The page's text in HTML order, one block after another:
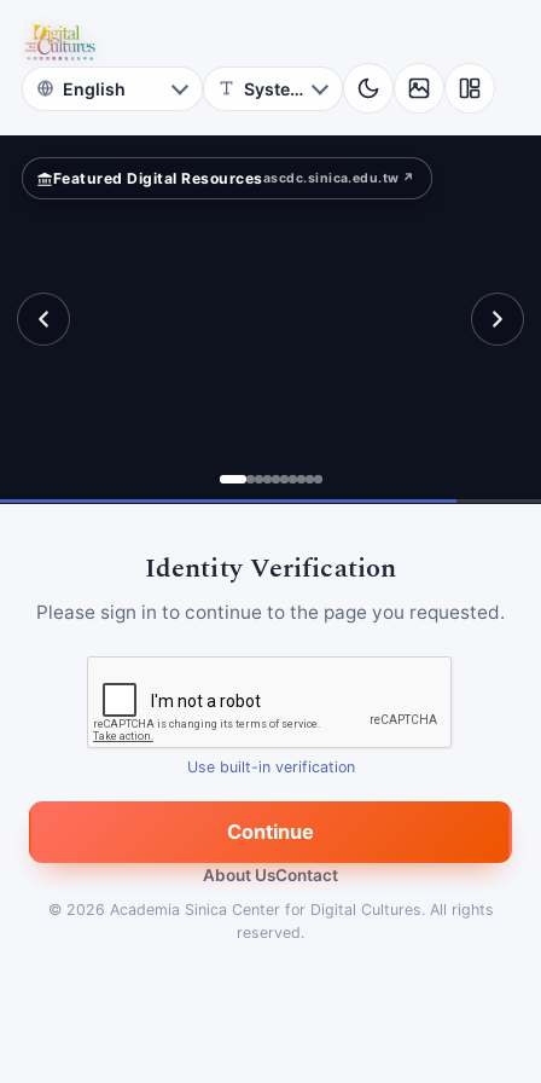
Digital
Cultures
Featured Digital Resourcesascdc.sinica.edu.tw ↗
Identity Verification
Please sign in to continue to the page you requested.
Use built-in verification
Continue
About UsContact
© 2026 Academia Sinica Center for Digital Cultures. All rights
reserved.